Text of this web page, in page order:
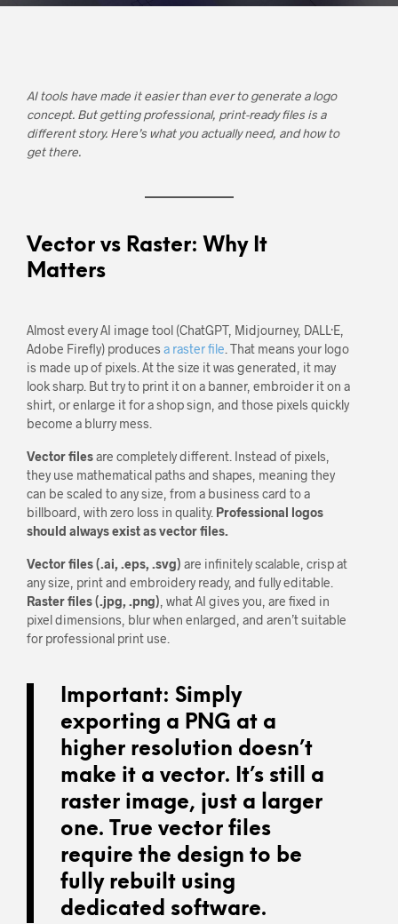
AI tools have made it easier than ever to generate a logo
concept. But getting professional, print-ready files is a
different story. Here’s what you actually need, and how to
get there.
Vector vs Raster: Why It
Matters
Almost every AI image tool (ChatGPT, Midjourney, DALL·E,
Adobe Firefly) produces a raster file . That means your logo
is made up of pixels. At the size it was generated, it may
look sharp. But try to print it on a banner, embroider it on a
shirt, or enlarge it for a shop sign, and those pixels quickly
become a blurry mess.
Vector filesare completely different. Instead of pixels,
they use mathematical paths and shapes, meaning they
can be scaled to any size, from a business card to a
billboard, with zero loss in quality. Professional logos
should always exist as vector files.
Vector files (.ai, .eps, .svg) are infinitely scalable, crisp at
any size, print and embroidery ready, and fully editable.
Raster files (.jpg, .png) , what AI gives you, are fixed in
pixel dimensions, blur when enlarged, and aren’t suitable
for professional print use.
Important: Simply
exporting a PNG at a
higher resolution doesn’t
make it a vector. It’s still a
raster image, just a larger
one. True vector files
require the design to be
fully rebuilt using
dedicated software.